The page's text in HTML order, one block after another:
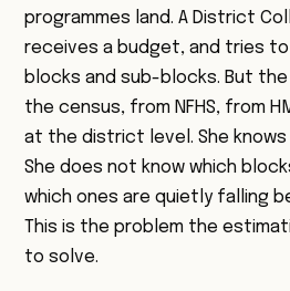
programmes land. A District
receives a budget, and tries
blocks and sub-blocks. But
the census, from NFHS, from
at the district level. She
She does not know which
which ones are quietly falling
This is the problem the
to solve.